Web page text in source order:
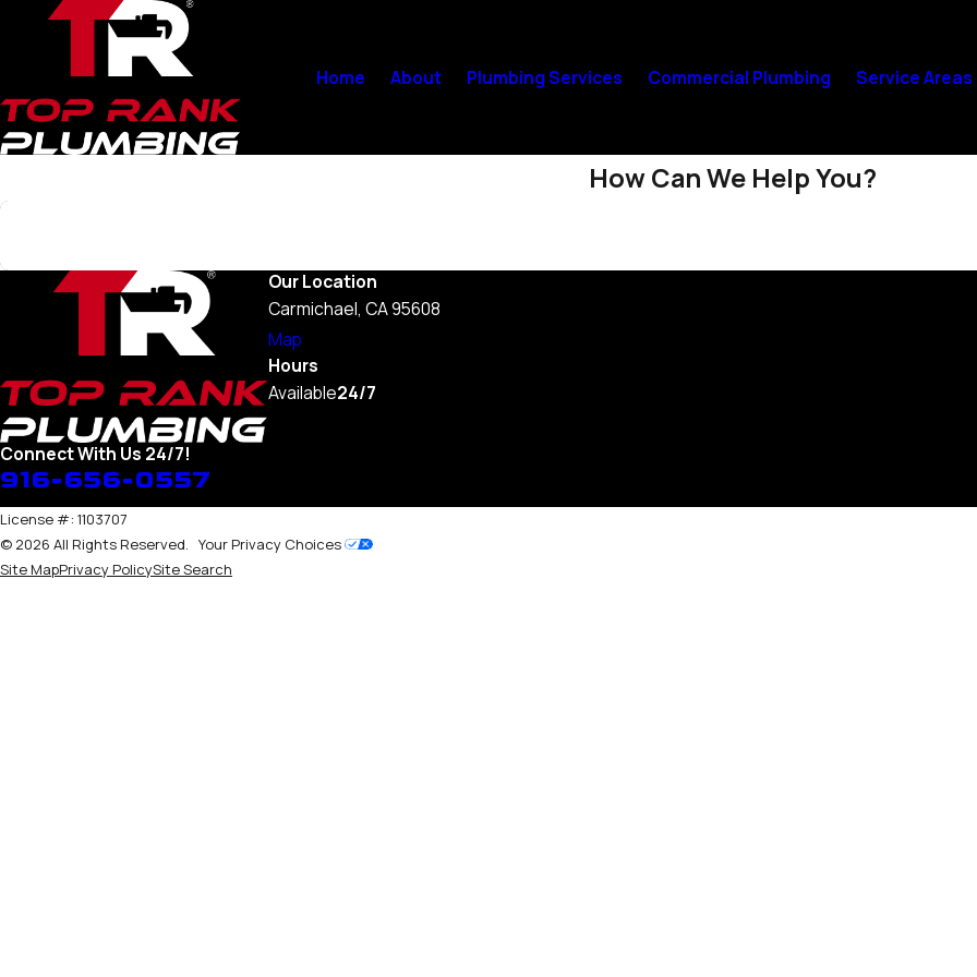
Home About Plumbing Services Commercial Plumbing Service Areas
How Can We Help You?
Connect With Us 24/7!
916-656-0557
Our Location
Carmichael, CA 95608
Map
Hours
Available24/7
License #: 1103707
© 2026 All Rights Reserved. Your Privacy Choices
Site MapPrivacy PolicySite Search